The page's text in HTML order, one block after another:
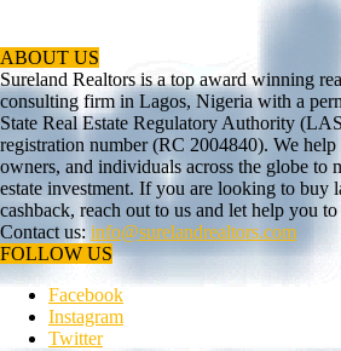
ABOUT US
Sureland Realtors is a top award winning
consulting firm in Lagos, Nigeria with a
State Real Estate Regulatory Authority
registration number (RC 2004840). We help
owners, and individuals across the globe to
estate investment. If you are looking to buy
cashback, reach out to us and let help you to
Contact us: info@surelandrealtors.com
FOLLOW US
Facebook
Instagram
Twitter